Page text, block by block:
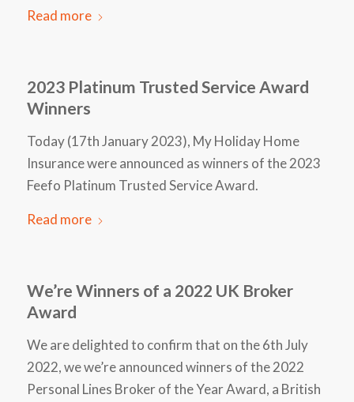
Read more
2023 Platinum Trusted Service Award
Winners
Today (17th January 2023), My Holiday Home
Insurance were announced as winners of the 2023
Feefo Platinum Trusted Service Award.
Read more
We’re Winners of a 2022 UK Broker
Award
We are delighted to confirm that on the 6th July
2022, we we’re announced winners of the 2022
Personal Lines Broker of the Year Award, a British